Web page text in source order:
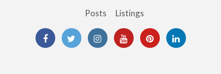
Posts Listings